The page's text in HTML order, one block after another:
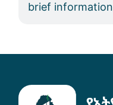
brief information